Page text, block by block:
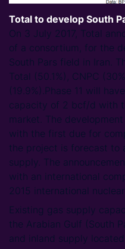
Total to develop South
On 3 July 2017, Total
of a consortium, for the
South Pars field in Iran.
Total (50.1%), CNPC
(19.9%).Phase 11 will
capacity of 2 bcf/d with
market. The
with the first due for
the project is forecast to
supply. The
with an international
2015 international
Existing gas supply
the Arabian Gulf (South
and inland supply